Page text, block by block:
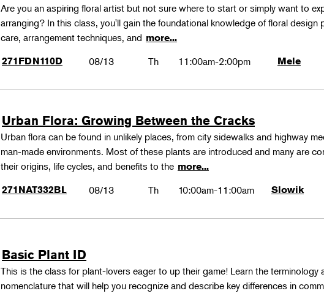
Are you an aspiring floral artist but not sure where to start or simply want to
arranging? In this class, you'll gain the foundational knowledge of floral design
care, arrangement techniques, and more...
271FDN110D
08/13 Th 11:00am-2:00pm Mele
Urban Flora: Growing Between the Cracks
Urban flora can be found in unlikely places, from city sidewalks and highway
man-made environments. Most of these plants are introduced and many are
their origins, life cycles, and benefits to the more...
271NAT332BL
08/13 Th 10:00am-11:00am Slowik
Basic Plant ID
This is the class for plant-lovers eager to up their game! Learn the terminology
nomenclature that will help you recognize and describe key differences in